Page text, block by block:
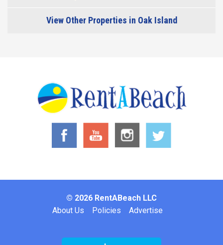
View Other Properties in Oak Island
© 2026 RentABeach LLC
About Us Policies Advertise